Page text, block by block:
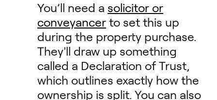
You’ll need a solicitor or
conveyancer to set this up
during the property purchase.
They'll draw up something
called a Declaration of Trust,
which outlines exactly how the
ownership is split. You can also